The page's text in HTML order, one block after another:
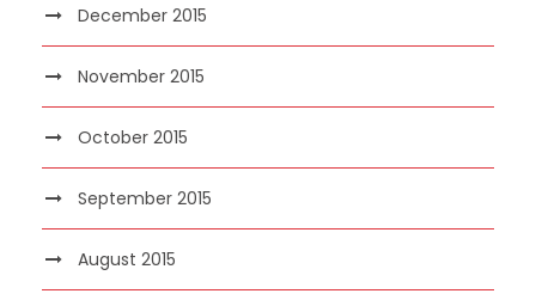
December 2015
November 2015
October 2015
September 2015
August 2015